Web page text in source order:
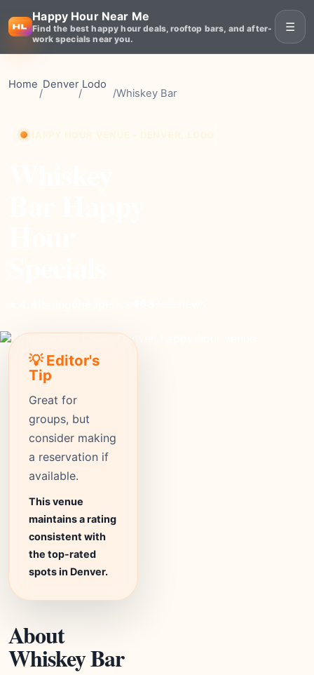
Happy Hour Near Me
Find the best happy hour deals, rooftop bars, and after-
work specials near you.
☰
Home
/
Denver
/
Lodo
/Whiskey Bar
💡 Editor's
Tip
Great for
groups, but
consider making
a reservation if
available.
This venue
maintains a rating
consistent with
the top-rated
spots in Denver.
About
Whiskey Bar